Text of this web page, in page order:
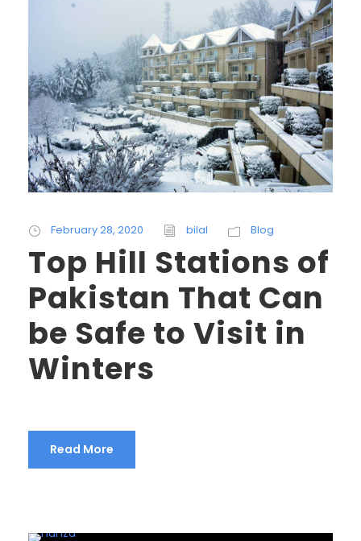
February 28, 2020 bilal Blog
Top Hill Stations of
Pakistan That Can
be Safe to Visit in
Winters
Read More